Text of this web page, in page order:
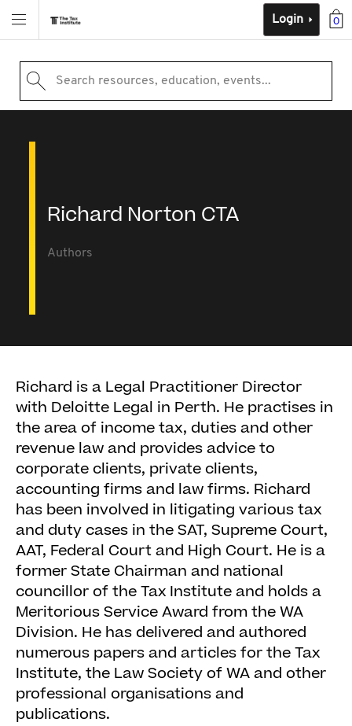
0
Login
Search resources, education, events...
Richard Norton CTA
Authors
Richard is a Legal Practitioner Director
with Deloitte Legal in Perth. He practises in
the area of income tax, duties and other
revenue law and provides advice to
corporate clients, private clients,
accounting firms and law firms. Richard
has been involved in litigating various tax
and duty cases in the SAT, Supreme Court,
AAT, Federal Court and High Court. He is a
former State Chairman and national
councillor of the Tax Institute and holds a
Meritorious Service Award from the WA
Division. He has delivered and authored
numerous papers and articles for the Tax
Institute, the Law Society of WA and other
professional organisations and
publications.